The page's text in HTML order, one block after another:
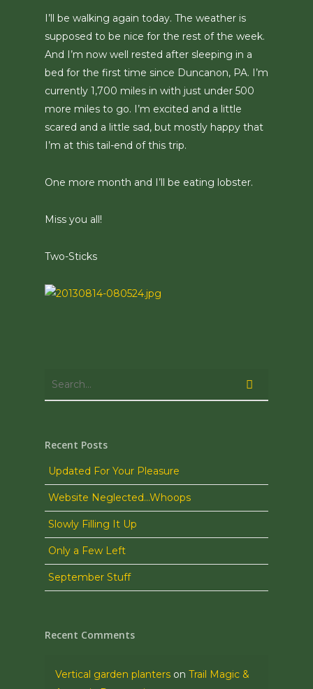
I’ll be walking again today. The weather is
supposed to be nice for the rest of the week.
And I’m now well rested after sleeping in a
bed for the first time since Duncanon, PA. I’m
currently 1,700 miles in with just under 500
more miles to go. I’m excited and a little
scared and a little sad, but mostly happy that
I’m at this tail-end of this trip.
One more month and I’ll be eating lobster.
Miss you all!
Two-Sticks
Recent Posts
Updated For Your Pleasure
Website Neglected…Whoops
Slowly Filling It Up
Only a Few Left
September Stuff
Recent Comments
Vertical garden planters on Trail Magic &